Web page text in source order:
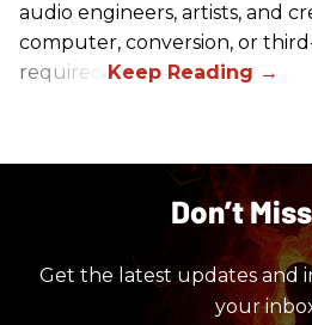
audio engineers, artists, and
computer, conversion, or
required.
Don’t
Get the latest updates and
your